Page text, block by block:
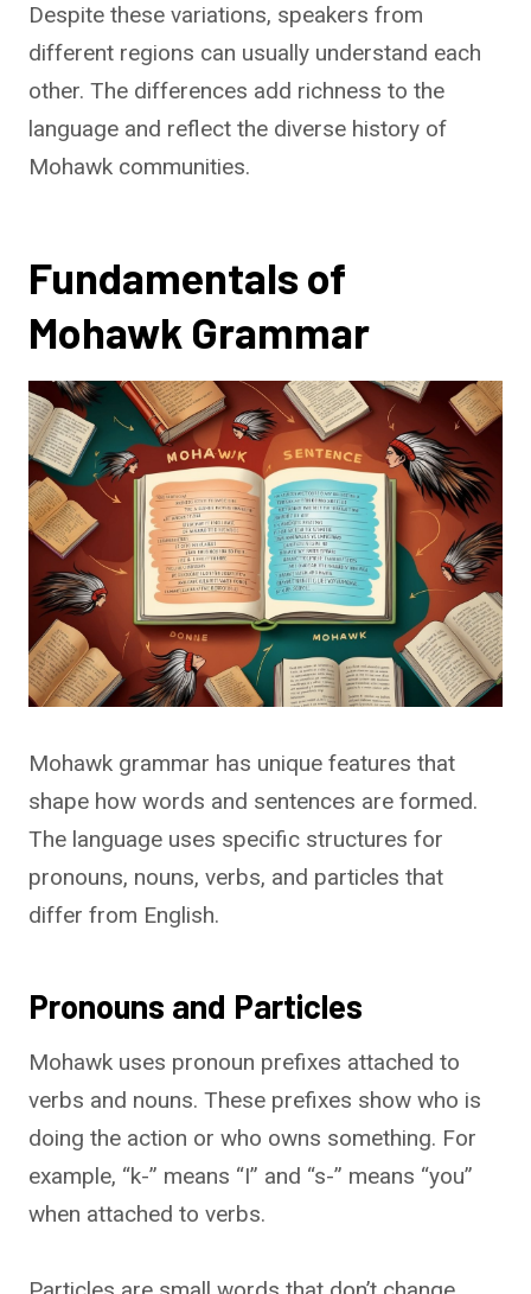
Despite these variations, speakers from
different regions can usually understand each
other. The differences add richness to the
language and reflect the diverse history of
Mohawk communities.
Fundamentals of
Mohawk Grammar
Mohawk grammar has unique features that
shape how words and sentences are formed.
The language uses specific structures for
pronouns, nouns, verbs, and particles that
differ from English.
Pronouns and Particles
Mohawk uses pronoun prefixes attached to
verbs and nouns. These prefixes show who is
doing the action or who owns something. For
example, “k-” means “I” and “s-” means “you”
when attached to verbs.